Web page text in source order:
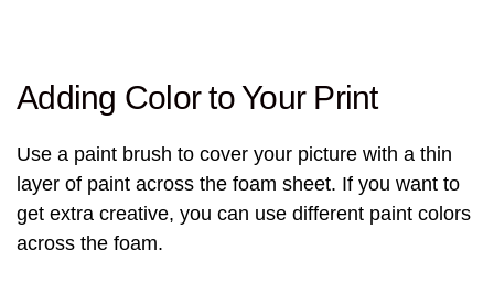
Adding Color to Your Print
Use a paint brush to cover your picture with a thin
layer of paint across the foam sheet. If you want to
get extra creative, you can use different paint colors
across the foam.